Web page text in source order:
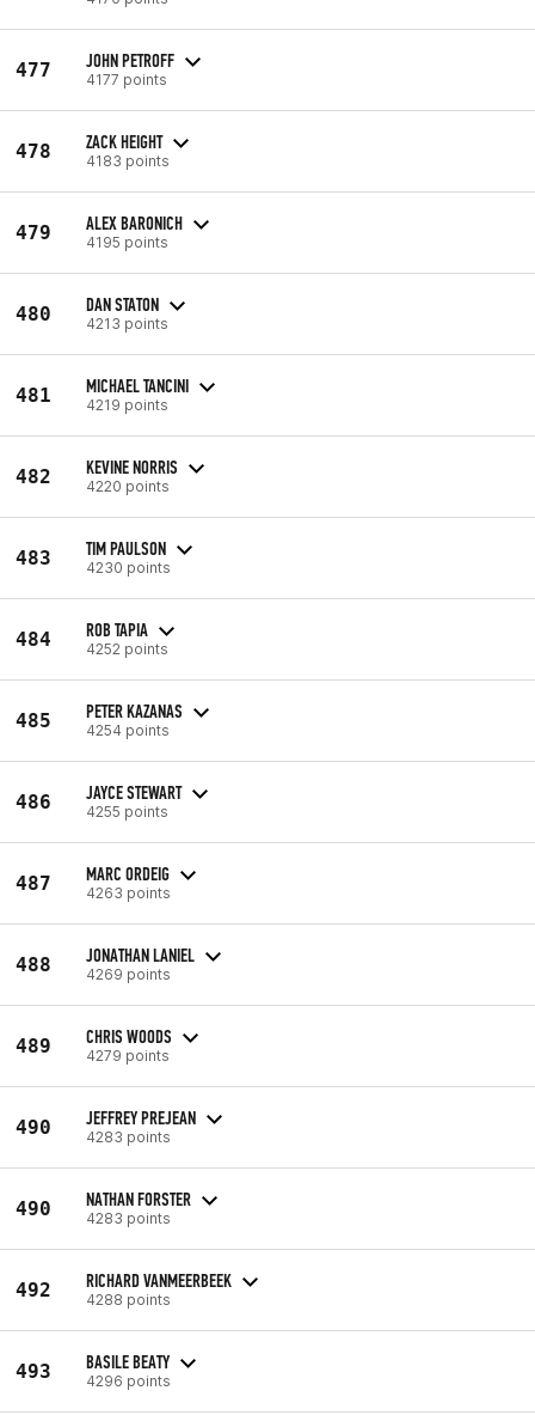
477 JOHN PETROFF
4177 points
478 ZACK HEIGHT
4183 points
479 ALEX BARONICH
4195 points
480 DAN STATON
4213 points
481 MICHAEL TANCINI
4219 points
482 KEVINE NORRIS
4220 points
483 TIM PAULSON
4230 points
484 ROB TAPIA
4252 points
485 PETER KAZANAS
4254 points
486 JAYCE STEWART
4255 points
487 MARC ORDEIG
4263 points
488 JONATHAN LANIEL
4269 points
489 CHRIS WOODS
4279 points
490 JEFFREY PREJEAN
4283 points
490 NATHAN FORSTER
4283 points
492 RICHARD VANMEERBEEK
4288 points
493 BASILE BEATY
4296 points